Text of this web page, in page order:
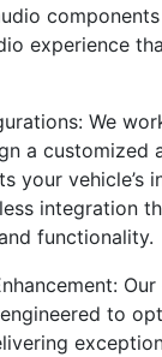
experience
We
a customized
your vehicle’s
integration
functionality.
to